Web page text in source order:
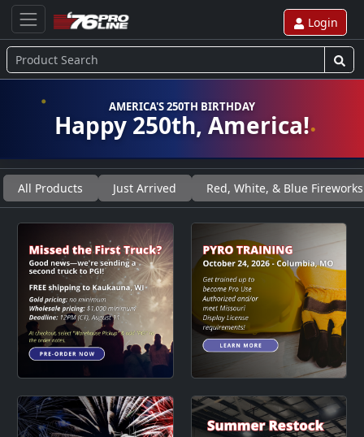
Login
AMERICA'S 250TH BIRTHDAY
Happy 250th, America!
All Products Just Arrived Red, White, & Blue Fireworks